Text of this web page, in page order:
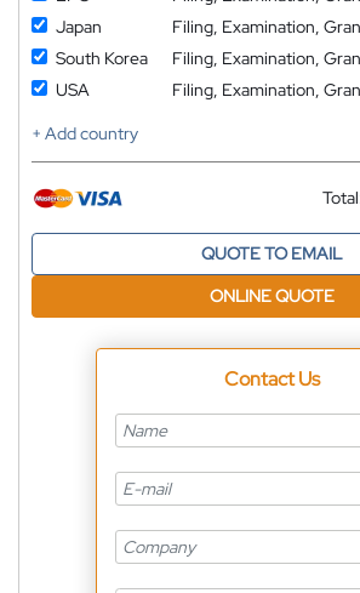
Japan
Filing, Examination,
South Korea
Filing, Examination,
USA
Filing, Examination,
+ Add country
QUOTE TO EMAIL
ONLINE QUOTE
Contact Us